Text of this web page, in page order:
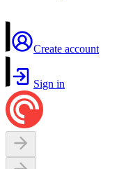
Create account
Sign in